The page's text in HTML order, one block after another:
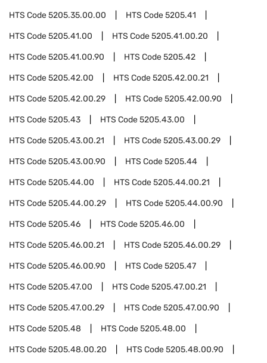
HTS Code5205.35.00.00 HTS Code5205.41
HTS Code5205.41.00 HTS Code5205.41.00.20
HTS Code5205.41.00.90 HTS Code5205.42
HTS Code5205.42.00 HTS Code5205.42.00.21
HTS Code5205.42.00.29 HTS Code5205.42.00.90
HTS Code5205.43 HTS Code5205.43.00
HTS Code5205.43.00.21 HTS Code5205.43.00.29
HTS Code5205.43.00.90 HTS Code5205.44
HTS Code5205.44.00 HTS Code5205.44.00.21
HTS Code5205.44.00.29 HTS Code5205.44.00.90
HTS Code5205.46 HTS Code5205.46.00
HTS Code5205.46.00.21 HTS Code5205.46.00.29
HTS Code5205.46.00.90 HTS Code5205.47
HTS Code5205.47.00 HTS Code5205.47.00.21
HTS Code5205.47.00.29 HTS Code5205.47.00.90
HTS Code5205.48 HTS Code5205.48.00
HTS Code5205.48.00.20 HTS Code5205.48.00.90